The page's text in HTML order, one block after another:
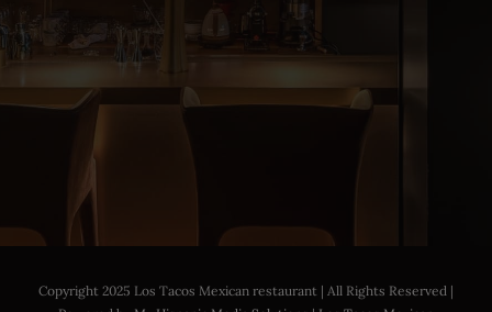
Copyright 2025 Los Tacos Mexican restaurant | All Rights Reserved |